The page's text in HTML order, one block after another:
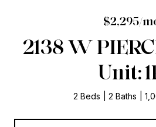
$2,295/
2138 W
Unit:
2 Beds 2 Baths